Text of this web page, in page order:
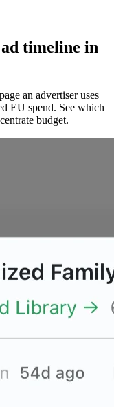
ad timeline in
an advertiser uses
EU spend. See which
budget.